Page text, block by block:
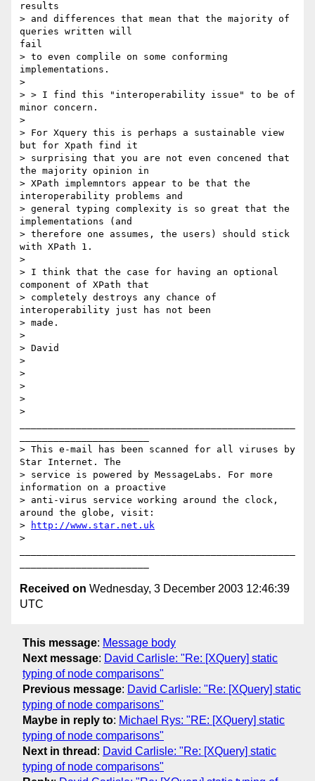
results
> and differences that mean that the majority of
queries written will
fail
> to even complile on some conforming
implementations.
>
> > I find this "interoperability issue" to be of
minor concern.
>
> For Xquery this is perhaps a sustainable view
but for Xpath find it
> surprising that you are not even concened that
the majority opinion in
> XPath implemntors appear to be that the
interoperability problems and
> general typing complexity is so great that the
implementations (and
> therefore one assumes, the users) should stick
with XPath 1.
>
> I think that the case for having an optional
component of XPath that
> completely destroys any chance of
interoperability just has not been
> made.
>
> David
>
>
>
>
>
> This e-mail has been scanned for all viruses by
Star Internet. The
> service is powered by MessageLabs. For more
information on a proactive
> anti-virus service working around the clock,
around the globe, visit:
>
http://www.star.net.uk
>
Received on Wednesday, 3 December 2003 12:46:39
UTC
This message: Message body
Next message: David Carlisle: "Re: [XQuery] static
typing of node comparisons"
Previous message: David Carlisle: "Re: [XQuery] static
typing of node comparisons"
Maybe in reply to: Michael Rys: "RE: [XQuery] static
typing of node comparisons"
Next in thread : David Carlisle: "Re: [XQuery] static
typing of node comparisons"